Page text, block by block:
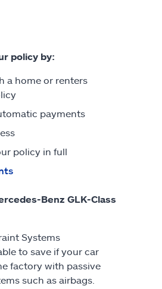
policy by:
a home or renters
payments
policy in full
Benz GLK-Class
Systems
to save if your car
factory with passive
such as airbags.